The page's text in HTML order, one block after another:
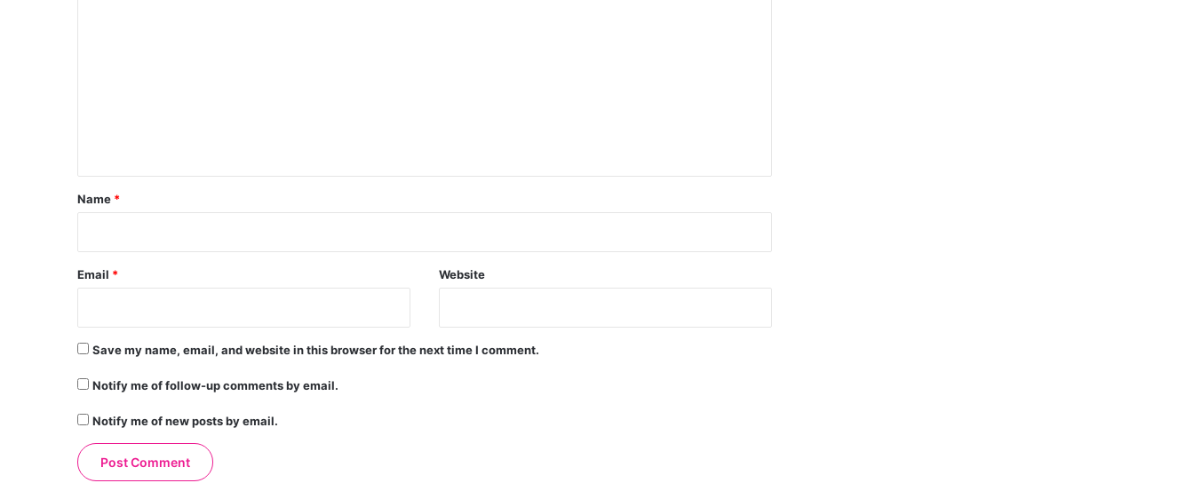
*
Name *
Email * Website
Save my name, email, and website in this browser for the next time I comment.
Notify me of follow-up comments by email.
Notify me of new posts by email.